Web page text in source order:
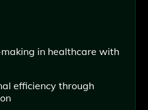
in healthcare with
efficiency through